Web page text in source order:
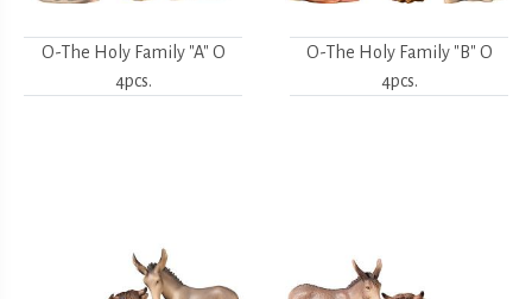
O-The Holy Family "A" O
4pcs.
O-The Holy Family "B" O
4pcs.